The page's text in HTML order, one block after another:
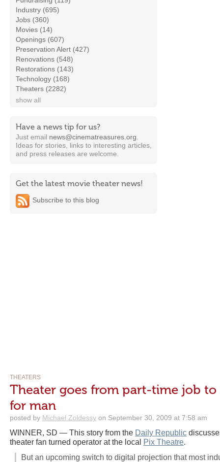
Industry (695)
Jobs (360)
Movies (14)
Openings (607)
Preservation Alert (427)
Renovations (548)
Restorations (143)
Technology (168)
Theaters (2282)
show all
Have a news tip for us?
Just email news@cinematreasures.org
Ideas for stories, links to interesting articles,
and press releases are welcome.
Get the latest movie theater news!
Subscribe to this blog
THEATERS
Theater goes from part-time job
for man
posted by Michael Zoldessy on September 30, 2009 at 7:58 am
WINNER, SD — This story from the Daily Republic
theater fan turned operator at the local
Pix Theatre.
But an upcoming switch to digital projection that most